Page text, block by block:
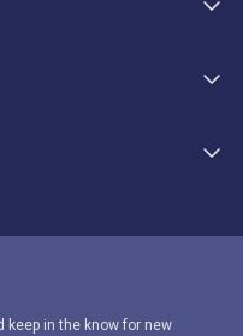
keep in the know for new